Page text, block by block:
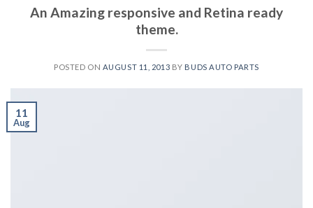
An Amazing responsive and Retina ready
theme.
POSTED ON AUGUST 11, 2013 BY BUDS AUTO PARTS
11
Aug